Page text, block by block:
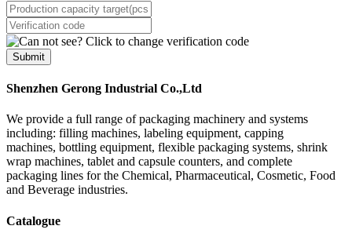
Submit
Shenzhen Gerong Industrial Co.,Ltd
We provide a full range of packaging machinery and systems
including: filling machines, labeling equipment, capping
machines, bottling equipment, flexible packaging systems, shrink
wrap machines, tablet and capsule counters, and complete
packaging lines for the Chemical, Pharmaceutical, Cosmetic, Food
and Beverage industries.
Catalogue